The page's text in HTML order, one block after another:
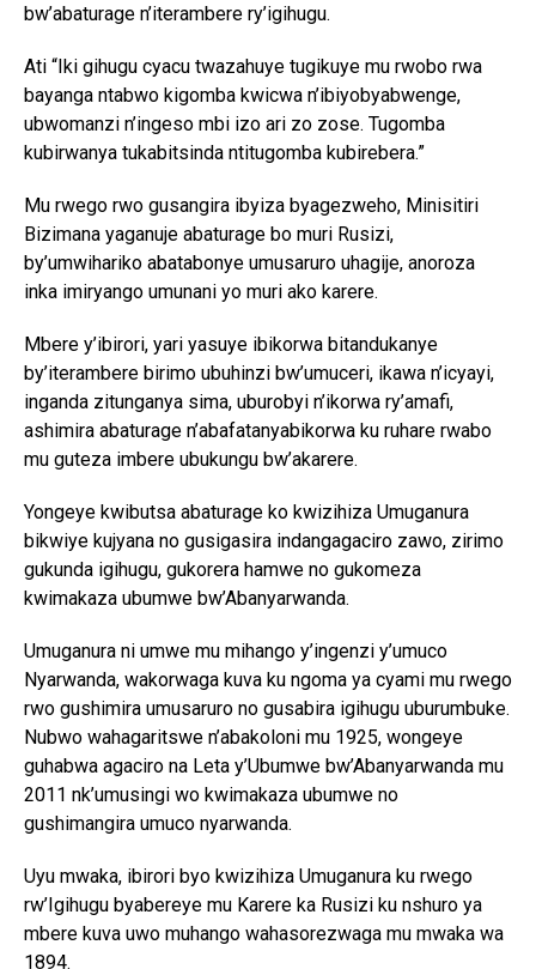
bw’abaturage n’iterambere ry’igihugu.
Ati “Iki gihugu cyacu twazahuye tugikuye mu rwobo rwa
bayanga ntabwo kigomba kwicwa n’ibiyobyabwenge,
ubwomanzi n’ingeso mbi izo ari zo zose. Tugomba
kubirwanya tukabitsinda ntitugomba kubirebera.”
Mu rwego rwo gusangira ibyiza byagezweho, Minisitiri
Bizimana yaganuje abaturage bo muri Rusizi,
by’umwihariko abatabonye umusaruro uhagije, anoroza
inka imiryango umunani yo muri ako karere.
Mbere y’ibirori, yari yasuye ibikorwa bitandukanye
by’iterambere birimo ubuhinzi bw’umuceri, ikawa n’icyayi,
inganda zitunganya sima, uburobyi n’ikorwa ry’amafi,
ashimira abaturage n’abafatanyabikorwa ku ruhare rwabo
mu guteza imbere ubukungu bw’akarere.
Yongeye kwibutsa abaturage ko kwizihiza Umuganura
bikwiye kujyana no gusigasira indangagaciro zawo, zirimo
gukunda igihugu, gukorera hamwe no gukomeza
kwimakaza ubumwe bw’Abanyarwanda.
Umuganura ni umwe mu mihango y’ingenzi y’umuco
Nyarwanda, wakorwaga kuva ku ngoma ya cyami mu rwego
rwo gushimira umusaruro no gusabira igihugu uburumbuke.
Nubwo wahagaritswe n’abakoloni mu 1925, wongeye
guhabwa agaciro na Leta y’Ubumwe bw’Abanyarwanda mu
2011 nk’umusingi wo kwimakaza ubumwe no
gushimangira umuco nyarwanda.
Uyu mwaka, ibirori byo kwizihiza Umuganura ku rwego
rw’Igihugu byabereye mu Karere ka Rusizi ku nshuro ya
mbere kuva uwo muhango wahasorezwaga mu mwaka wa
1894.